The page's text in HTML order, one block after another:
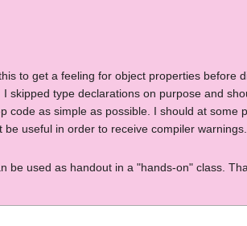
to get a feeling for object properties before
skipped type declarations on purpose and
code as simple as possible. I should at some
useful in order to receive compiler warnings.
be used as handout in a "hands-on" class.